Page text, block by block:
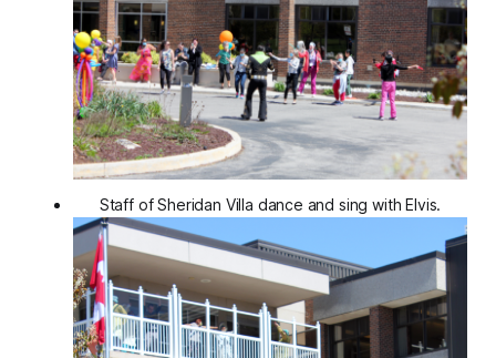
Staff of Sheridan Villa dance and sing with Elvis.